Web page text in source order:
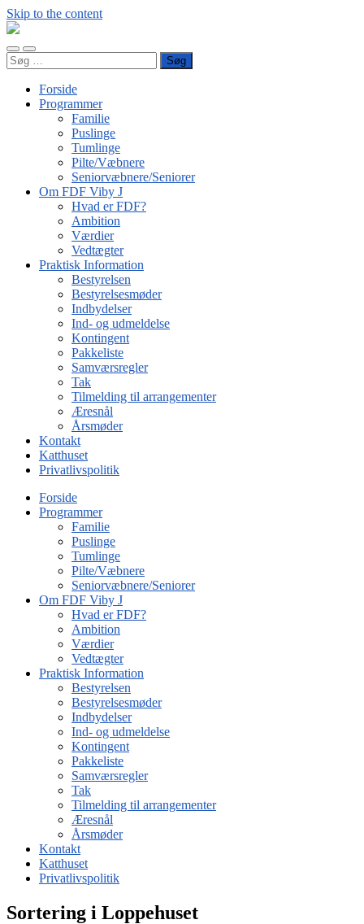
Skip to the content
FDF
J
Toggle
mobile
Toggle
search
Søg
efter:
Forside
Programmer
Familie
Puslinge
Tumlinge
Pilte/Væbnere
Seniorvæbnere/Seniorer
Om FDF Viby J
Hvad er FDF?
Ambition
Værdier
Vedtægter
Praktisk Information
Bestyrelsen
Bestyrelsesmøder
Indbydelser
Ind- og udmeldelse
Kontingent
Pakkeliste
Samværsregler
Tak
Tilmelding til arrangementer
Æresnål
Årsmøder
Kontakt
Katthuset
Privatlivspolitik
Forside
Programmer
Familie
Puslinge
Tumlinge
Pilte/Væbnere
Seniorvæbnere/Seniorer
Om FDF Viby J
Hvad er FDF?
Ambition
Værdier
Vedtægter
Praktisk Information
Bestyrelsen
Bestyrelsesmøder
Indbydelser
Ind- og udmeldelse
Kontingent
Pakkeliste
Samværsregler
Tak
Tilmelding til arrangementer
Æresnål
Årsmøder
Kontakt
Katthuset
Privatlivspolitik
Sortering i Loppehuset